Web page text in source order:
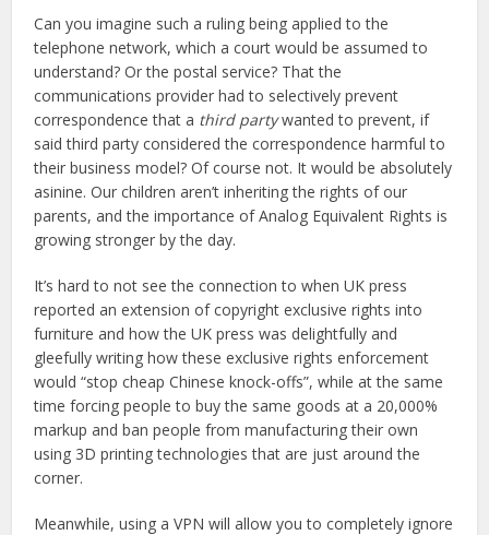
Can you imagine such a ruling being applied to the
telephone network, which a court would be assumed to
understand? Or the postal service? That the
communications provider had to selectively prevent
correspondence that a third partywanted to prevent, if
said third party considered the correspondence harmful to
their business model? Of course not. It would be absolutely
asinine. Our children aren’t inheriting the rights of our
parents, and the importance of Analog Equivalent Rights is
growing stronger by the day.
It’s hard to not see the connection to when UK press
reported an extension of copyright exclusive rights into
furniture and how the UK press was delightfully and
gleefully writing how these exclusive rights enforcement
would “stop cheap Chinese knock-offs”, while at the same
time forcing people to buy the same goods at a 20,000%
markup and ban people from manufacturing their own
using 3D printing technologies that are just around the
corner.
Meanwhile, using a VPN will allow you to completely ignore